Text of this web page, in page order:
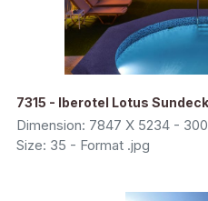
7315 - Iberotel Lotus
Dimension: 7847 X 5234 -
Size: 35 - Format .jpg